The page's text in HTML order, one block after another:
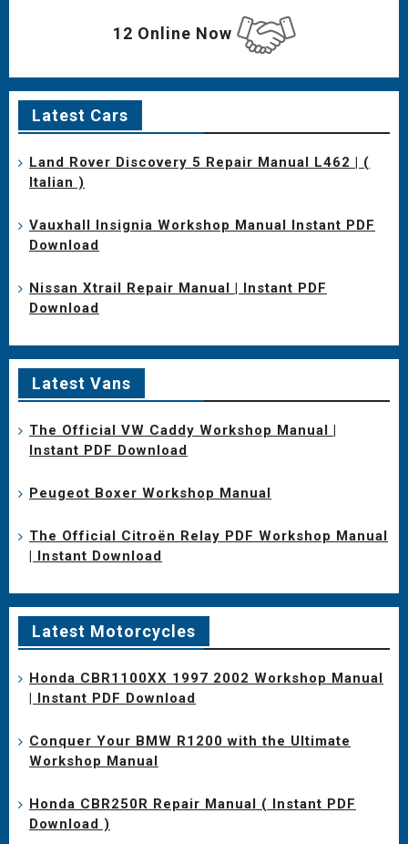
12 Online Now
Latest Cars
Land Rover Discovery 5 Repair Manual L462 | (
Italian )
Vauxhall Insignia Workshop Manual Instant PDF
Download
Nissan Xtrail Repair Manual | Instant PDF
Download
Latest Vans
The Official VW Caddy Workshop Manual |
Instant PDF Download
Peugeot Boxer Workshop Manual
The Official Citroën Relay PDF Workshop Manual
| Instant Download
Latest Motorcycles
Honda CBR1100XX 1997 2002 Workshop Manual
| Instant PDF Download
Conquer Your BMW R1200 with the Ultimate
Workshop Manual
Honda CBR250R Repair Manual ( Instant PDF
Download )